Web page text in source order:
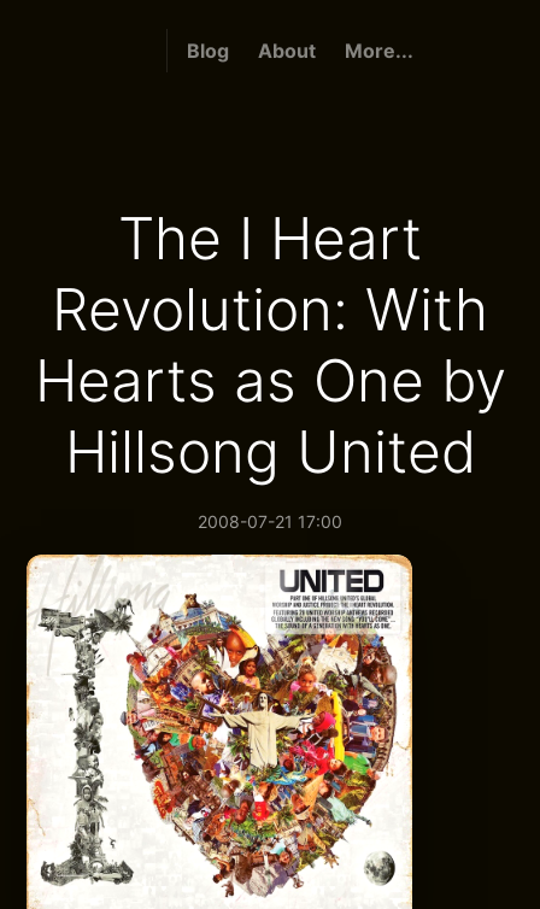
Blog About More...
The I Heart
Revolution: With
Hearts as One by
Hillsong United
2008-07-21 17:00